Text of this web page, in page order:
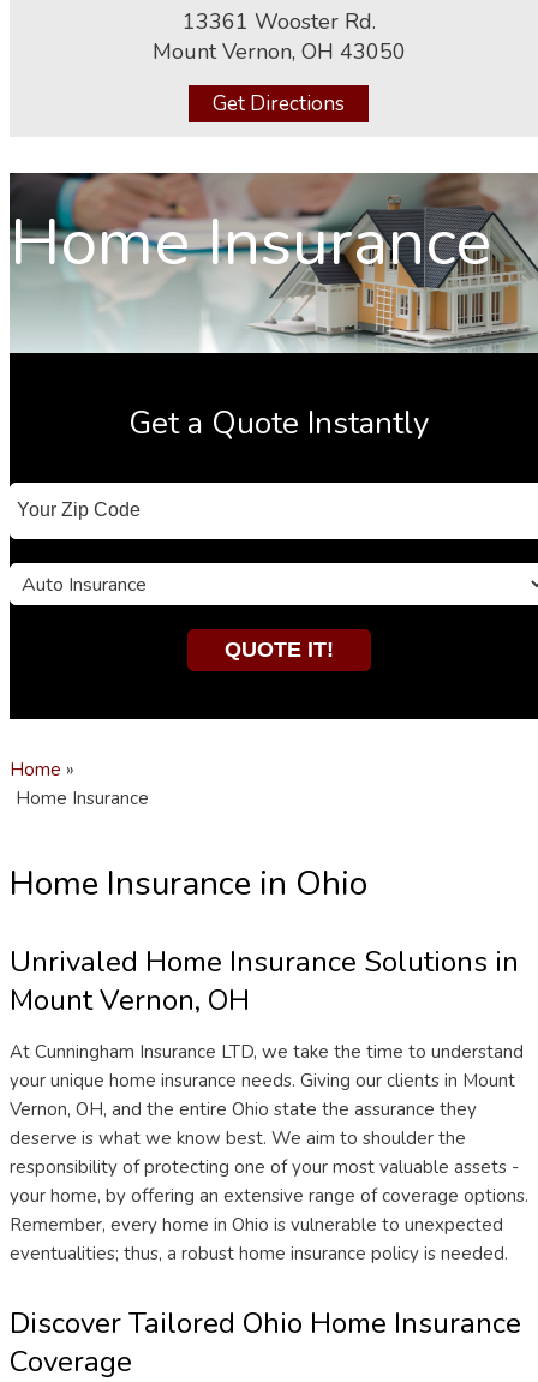
13361 Wooster Rd.
Mount Vernon, OH 43050
Get Directions
Home Insurance
Get a Quote Instantly
Your
ZipCode
Insurance
Type
QUOTE IT!
Home »
Home Insurance
Home Insurance in Ohio
Unrivaled Home Insurance Solutions in
Mount Vernon, OH
At Cunningham Insurance LTD, we take the time to understand
your unique home insurance needs. Giving our clients in Mount
Vernon, OH, and the entire Ohio state the assurance they
deserve is what we know best. We aim to shoulder the
responsibility of protecting one of your most valuable assets -
your home, by offering an extensive range of coverage options.
Remember, every home in Ohio is vulnerable to unexpected
eventualities; thus, a robust home insurance policy is needed.
Discover Tailored Ohio Home Insurance
Coverage